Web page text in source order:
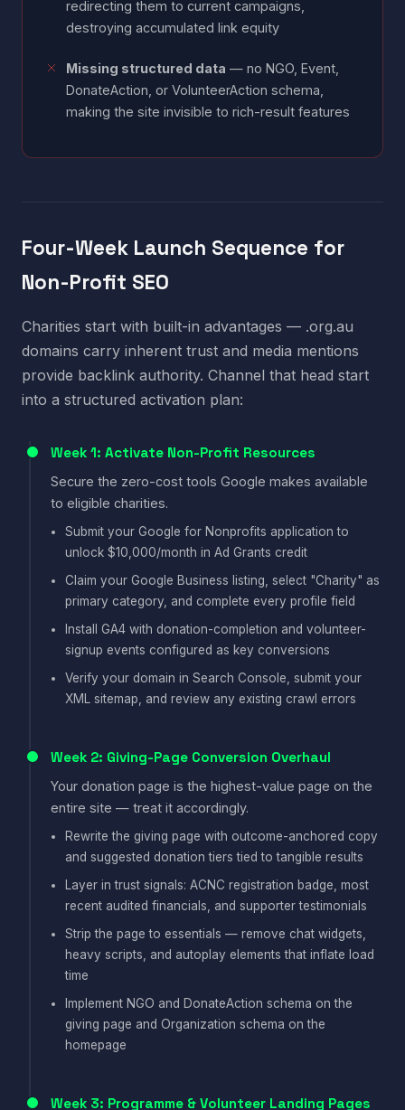
redirecting them to current campaigns,
destroying accumulated link equity
Missing structured data — no NGO, Event,
DonateAction, or VolunteerAction schema,
making the site invisible to rich-result features
Four-Week Launch Sequence for
Non-Profit SEO
Charities start with built-in advantages — .org.au
domains carry inherent trust and media mentions
provide backlink authority. Channel that head start
into a structured activation plan:
Week 1: Activate Non-Profit Resources
Secure the zero-cost tools Google makes available
to eligible charities.
Submit your Google for Nonprofits application to
unlock $10,000/month in Ad Grants credit
Claim your Google Business listing, select "Charity" as
primary category, and complete every profile field
Install GA4 with donation-completion and volunteer-
signup events configured as key conversions
Verify your domain in Search Console, submit your
XML sitemap, and review any existing crawl errors
Week 2: Giving-Page Conversion Overhaul
Your donation page is the highest-value page on the
entire site — treat it accordingly.
Rewrite the giving page with outcome-anchored copy
and suggested donation tiers tied to tangible results
Layer in trust signals: ACNC registration badge, most
recent audited financials, and supporter testimonials
Strip the page to essentials — remove chat widgets,
heavy scripts, and autoplay elements that inflate load
time
Implement NGO and DonateAction schema on the
giving page and Organization schema on the
homepage
Week 3: Programme & Volunteer Landing Pages